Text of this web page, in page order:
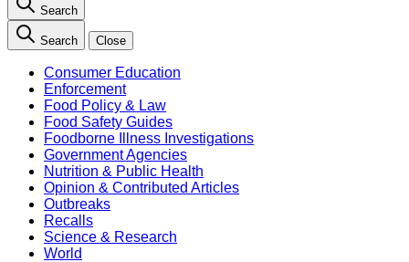
Search
Search Close
Consumer Education
Enforcement
Food Policy & Law
Food Safety Guides
Foodborne Illness Investigations
Government Agencies
Nutrition & Public Health
Opinion & Contributed Articles
Outbreaks
Recalls
Science & Research
World